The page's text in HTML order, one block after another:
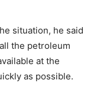
situation, he said
the petroleum
at the
as possible.